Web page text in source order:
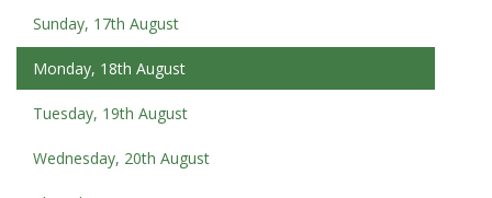
Sunday, 17th August
Monday, 18th August
Tuesday, 19th August
Wednesday, 20th August